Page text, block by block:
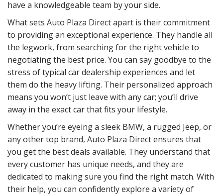
have a knowledgeable team by your side.
What sets Auto Plaza Direct apart is their commitment
to providing an exceptional experience. They handle all
the legwork, from searching for the right vehicle to
negotiating the best price. You can say goodbye to the
stress of typical car dealership experiences and let
them do the heavy lifting. Their personalized approach
means you won’t just leave with any car; you’ll drive
away in the exact car that fits your lifestyle.
Whether you’re eyeing a sleek BMW, a rugged Jeep, or
any other top brand, Auto Plaza Direct ensures that
you get the best deals available. They understand that
every customer has unique needs, and they are
dedicated to making sure you find the right match. With
their help, you can confidently explore a variety of